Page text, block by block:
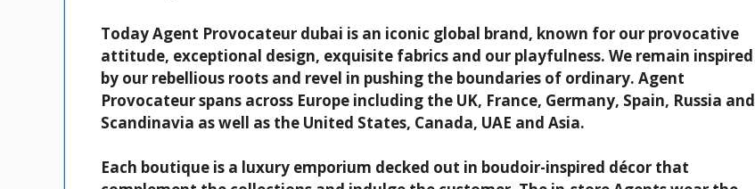
Today Agent Provocateur dubai is an iconic global brand, known for our provocative
attitude, exceptional design, exquisite fabrics and our playfulness. We remain inspired
by our rebellious roots and revel in pushing the boundaries of ordinary. Agent
Provocateur spans across Europe including the UK, France, Germany, Spain, Russia and
Scandinavia as well as the United States, Canada, UAE and Asia.
Each boutique is a luxury emporium decked out in boudoir-inspired décor that